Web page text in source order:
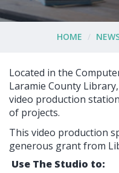
HOME
Located in the
Laramie County
video production
of projects.
This video production
generous grant from
Use The Studio to: